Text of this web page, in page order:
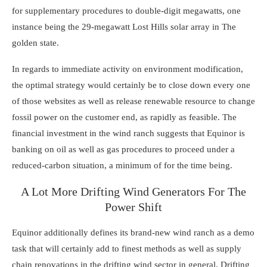
for supplementary procedures to double-digit megawatts, one
instance being the 29-megawatt Lost Hills solar array in The
golden state.
In regards to immediate activity on environment modification,
the optimal strategy would certainly be to close down every one
of those websites as well as release renewable resource to change
fossil power on the customer end, as rapidly as feasible. The
financial investment in the wind ranch suggests that Equinor is
banking on oil as well as gas procedures to proceed under a
reduced-carbon situation, a minimum of for the time being.
A Lot More Drifting Wind Generators For The
Power Shift
Equinor additionally defines its brand-new wind ranch as a demo
task that will certainly add to finest methods as well as supply
chain renovations in the drifting wind sector in general. Drifting